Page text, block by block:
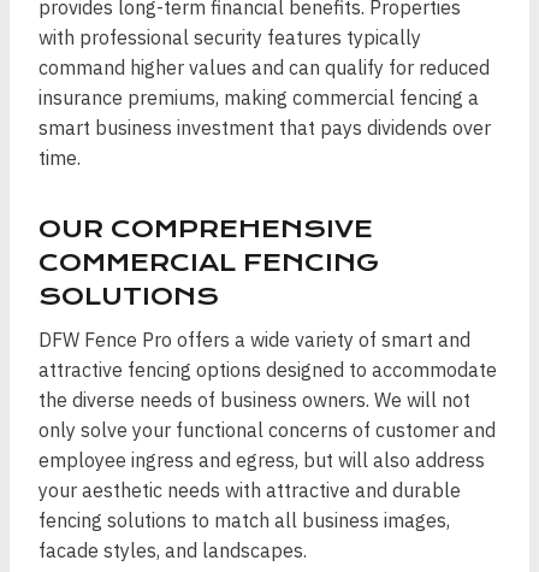
provides long-term financial benefits. Properties
with professional security features typically
command higher values and can qualify for reduced
insurance premiums, making commercial fencing a
smart business investment that pays dividends over
time.
OUR COMPREHENSIVE
COMMERCIAL FENCING
SOLUTIONS
DFW Fence Pro offers a wide variety of smart and
attractive fencing options designed to accommodate
the diverse needs of business owners. We will not
only solve your functional concerns of customer and
employee ingress and egress, but will also address
your aesthetic needs with attractive and durable
fencing solutions to match all business images,
facade styles, and landscapes.